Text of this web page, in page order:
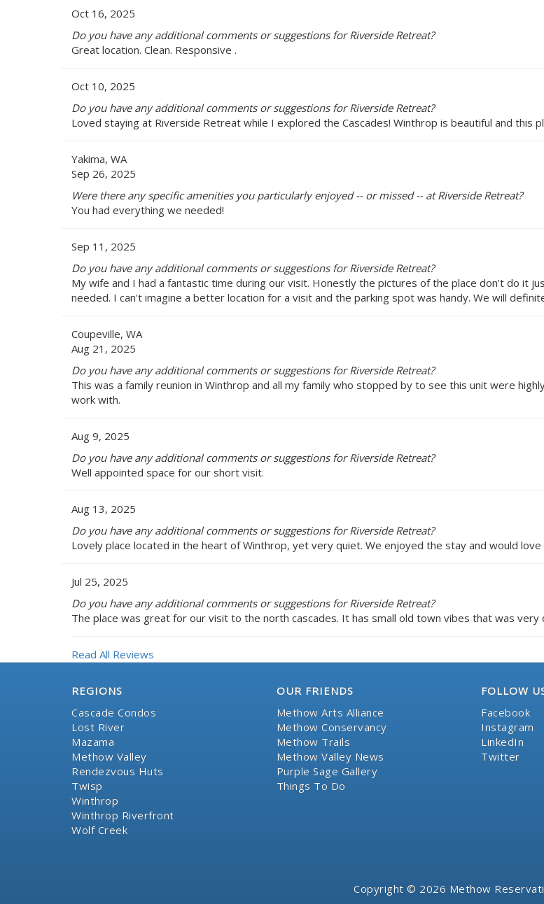
Oct 16, 2025
Do you have any additional comments or suggestions for Riverside Retreat?
Great location. Clean. Responsive .
Oct 10, 2025
Do you have any additional comments or suggestions for Riverside Retreat?
Loved staying at Riverside Retreat while I explored the Cascades! Winthrop is beautiful and this
Yakima, WA
Sep 26, 2025
Were there any specific amenities you particularly enjoyed -- or missed -- at Riverside Retreat?
You had everything we needed!
Sep 11, 2025
Do you have any additional comments or suggestions for Riverside Retreat?
My wife and I had a fantastic time during our visit. Honestly the pictures of the place don't do it
needed. I can't imagine a better location for a visit and the parking spot was handy. We will
Coupeville, WA
Aug 21, 2025
Do you have any additional comments or suggestions for Riverside Retreat?
This was a family reunion in Winthrop and all my family who stopped by to see this unit were
work with.
Aug 9, 2025
Do you have any additional comments or suggestions for Riverside Retreat?
Well appointed space for our short visit.
Aug 13, 2025
Do you have any additional comments or suggestions for Riverside Retreat?
Lovely place located in the heart of Winthrop, yet very quiet. We enjoyed the stay and would
Jul 25, 2025
Do you have any additional comments or suggestions for Riverside Retreat?
The place was great for our visit to the north cascades. It has small old town vibes that was
Read All Reviews
REGIONS
Cascade Condos
Lost River
Mazama
Methow Valley
Rendezvous Huts
Twisp
Winthrop
Winthrop Riverfront
Wolf Creek
OUR FRIENDS
Methow Arts Alliance
Methow Conservancy
Methow Trails
Methow Valley News
Purple Sage Gallery
Things To Do
FOLLOW
Facebook
Instagram
LinkedIn
Twitter
Copyright © 2026 Methow